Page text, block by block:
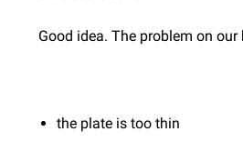
Good idea.The problem on
the plate is too thin